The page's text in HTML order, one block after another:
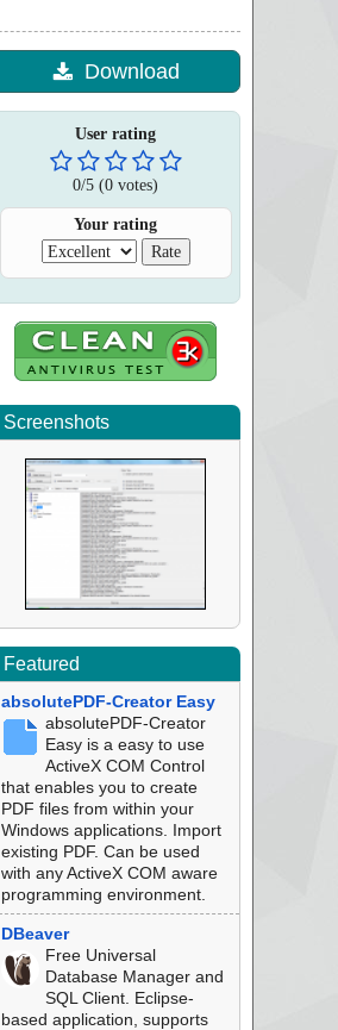
Download
User rating
0/5 (0 votes)
Your rating
Screenshots
Featured
absolutePDF-Creator Easy
absolutePDF-Creator
Easy is a easy to use
ActiveX COM Control
that enables you to create
PDF files from within your
Windows applications. Import
existing PDF. Can be used
with any ActiveX COM aware
programming environment.
DBeaver
Free Universal
Database Manager and
SQL Client. Eclipse-
based application, supports